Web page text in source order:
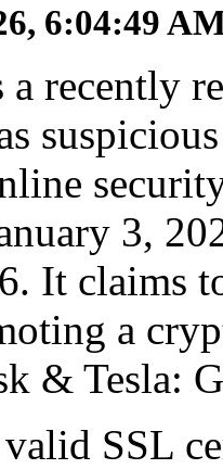
6:04:49
a recently
3,
It claims
a
& Tesla:
valid SSL